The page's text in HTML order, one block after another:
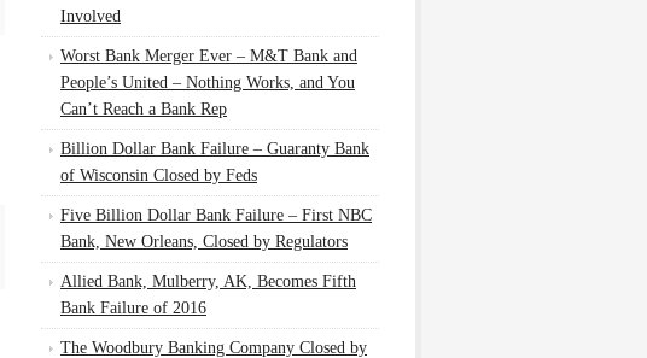
Involved
Worst Bank Merger Ever – M&T Bank and
People’s United – Nothing Works, and You
Can’t Reach a Bank Rep
Billion Dollar Bank Failure – Guaranty Bank
of Wisconsin Closed by Feds
Five Billion Dollar Bank Failure – First NBC
Bank, New Orleans, Closed by Regulators
Allied Bank, Mulberry, AK, Becomes Fifth
Bank Failure of 2016
The Woodbury Banking Company Closed by